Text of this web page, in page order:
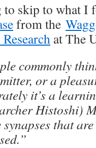
to skip to what I
from the
at The
commonly
or a
it’s a
Histoshi)
synapses that